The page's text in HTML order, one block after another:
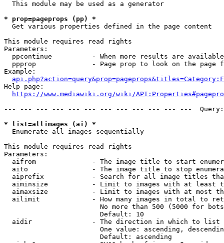
  This module may be used as a generator
* prop=pageprops (pp) *
  Get various properties defined in the page content
This module requires read rights
Parameters:
ppcontinue          - When more results are
ppprop              - Page prop to look on the page
Example:
Help page:
https://www.mediawiki.org/wiki/
--- --- --- --- --- --- --- --- --- --- --- ---
* list=allimages (ai) *
  Enumerate all images sequentially
This module requires read rights
Parameters:
aifrom              - The image title to start
aito                - The image title to stop
aiprefix            - Search for all image titles
aiminsize           - Limit to images with at least
aimaxsize           - Limit to images with at most
ailimit             - How many images in total to
No more than 500 (5000 for
                        Default: 10
  aidir               - The direction in which to list
One value: ascending,
                        Default: ascending